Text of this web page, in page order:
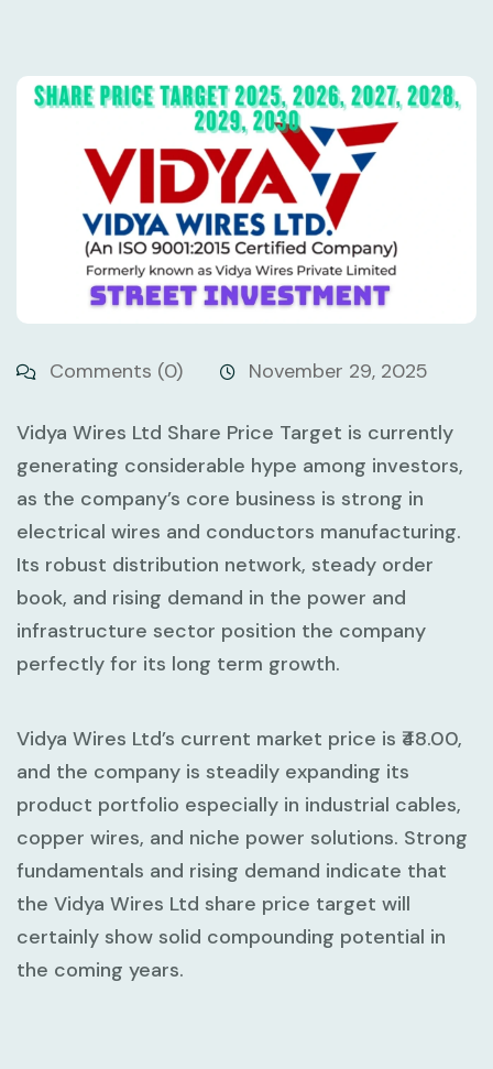
Comments (0) November 29, 2025
Vidya Wires Ltd Share Price Target is currently
generating considerable hype among investors,
as the company’s core business is strong in
electrical wires and conductors manufacturing.
Its robust distribution network, steady order
book, and rising demand in the power and
infrastructure sector position the company
perfectly for its long term growth.
Vidya Wires Ltd’s current market price is ₹48.00,
and the company is steadily expanding its
product portfolio especially in industrial cables,
copper wires, and niche power solutions. Strong
fundamentals and rising demand indicate that
the Vidya Wires Ltd share price target will
certainly show solid compounding potential in
the coming years.